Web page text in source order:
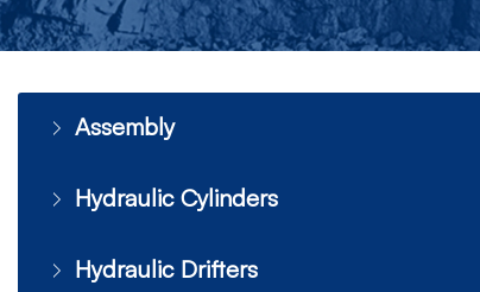
Assembly
Hydraulic Cylinders
Hydraulic Drifters